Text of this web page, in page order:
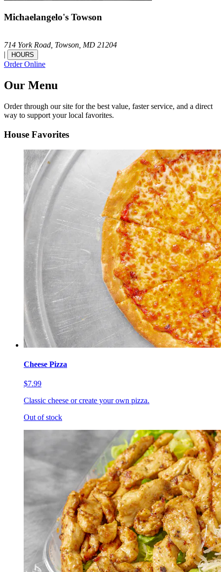
Michaelangelo's Towson
714 York Road, Towson, MD 21204
|
HOURS
Order Online
Our Menu
Order through our site for the best value, faster service, and a direct
way to support your local favorites.
House Favorites
Cheese Pizza
$7.99
Classic cheese or create your own pizza.
Out of stock